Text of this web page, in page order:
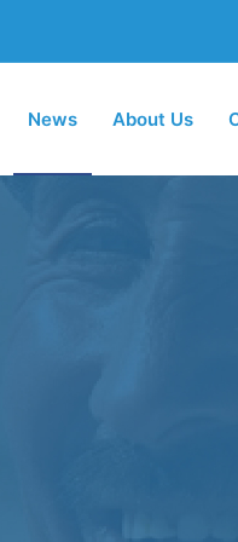
News About Us